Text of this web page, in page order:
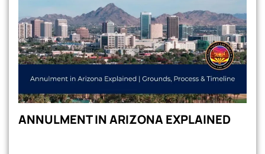
ANNULMENT IN ARIZONA EXPLAINED